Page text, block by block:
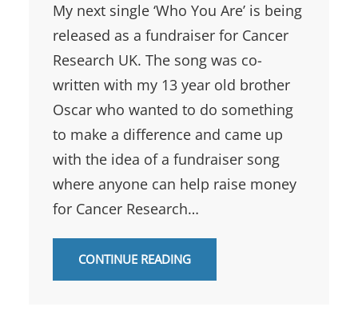
My next single ‘Who You Are’ is being
released as a fundraiser for Cancer
Research UK. The song was co-
written with my 13 year old brother
Oscar who wanted to do something
to make a difference and came up
with the idea of a fundraiser song
where anyone can help raise money
for Cancer Research…
CONTINUE READING